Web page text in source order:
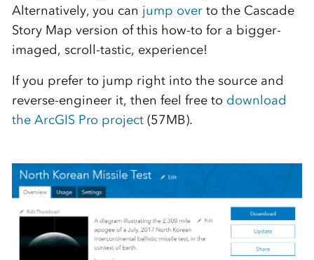
Alternatively, you can jump overto the Cascade
Story Map version of this how-to for a bigger-
imaged, scroll-tastic, experience!
If you prefer to jump right into the source and
reverse-engineer it, then feel free to download
the ArcGIS Pro project(57MB).